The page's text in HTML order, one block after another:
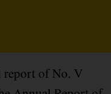
report of No. V